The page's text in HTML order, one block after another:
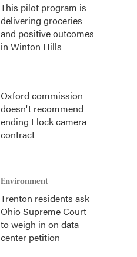
This pilot program is
delivering groceries
and positive outcomes
in Winton Hills
Oxford commission
doesn't recommend
ending Flock camera
contract
Environment
Trenton residents ask
Ohio Supreme Court
to weigh in on data
center petition